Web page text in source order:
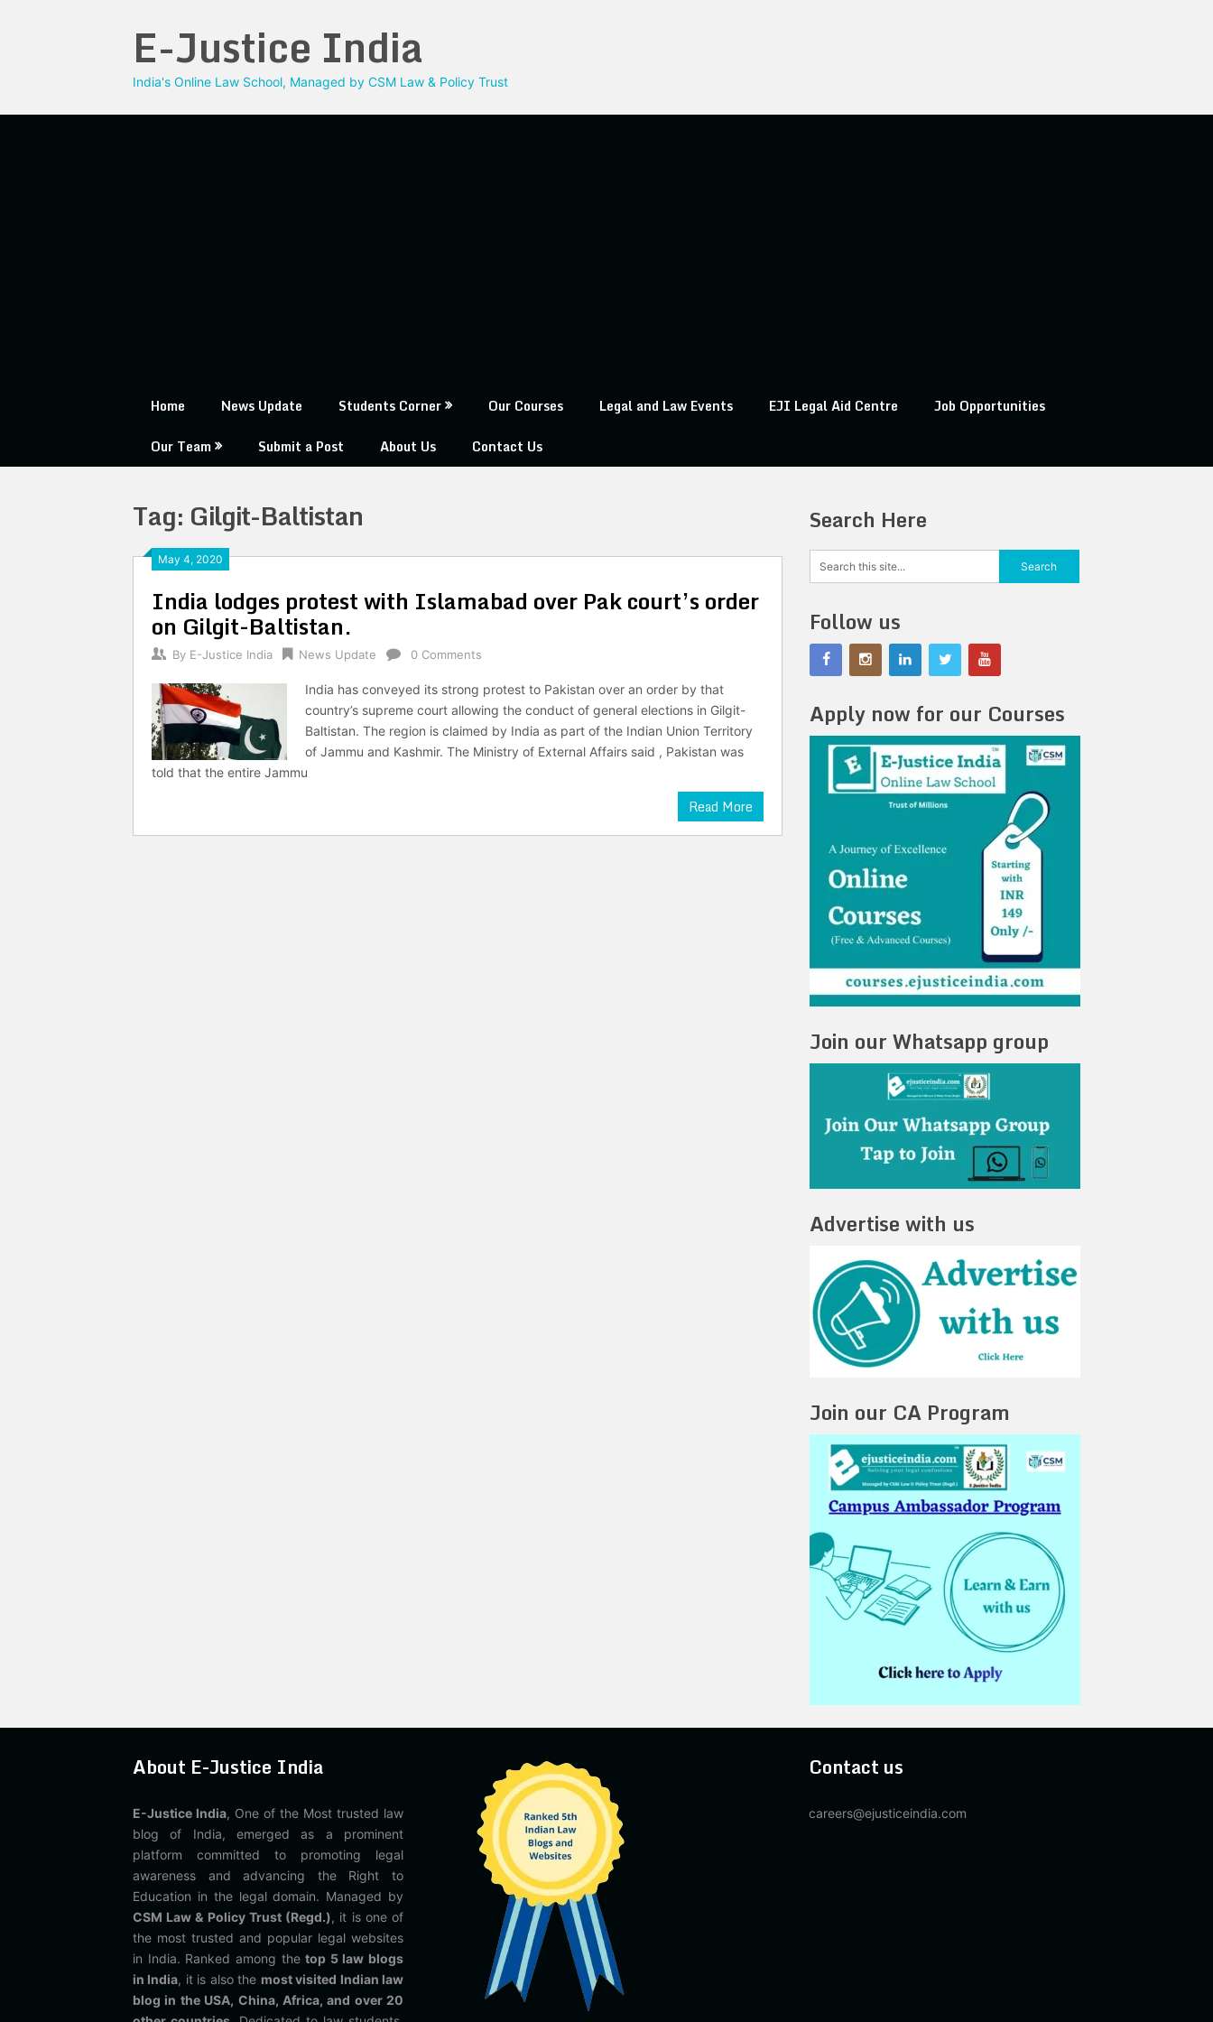
E-Justice India
India's Online Law School, Managed by CSM Law & Policy Trust
Home News Update Students Corner Our Courses Legal and Law Events EJI Legal Aid Centre
Job Opportunities
Our Team
Submit a Post About Us Contact Us
Tag: Gilgit-Baltistan
May 4, 2020
India lodges protest with Islamabad over Pak court’s order
on Gilgit-Baltistan.
By E-Justice India News Update 0 Comments
India has conveyed its strong protest to Pakistan over an order by that
country’s supreme court allowing the conduct of general elections in Gilgit-
Baltistan. The region is claimed by India as part of the Indian Union Territory
of Jammu and Kashmir. The Ministry of External Affairs said , Pakistan was
told that the entire Jammu
Read More
Search Here
Follow us
Apply now for our Courses
Join our Whatsapp group
Advertise with us
Join our CA Program
About E-Justice India
E-Justice India, One of the Most trusted law
blog of India, emerged as a prominent
platform committed to promoting legal
awareness and advancing the Right to
Education in the legal domain. Managed by
CSM Law & Policy Trust (Regd.), it is one of
the most trusted and popular legal websites
in India. Ranked among thetop 5 law blogs
in India, it is also the most visited Indian law
blog in the USA, China, Africa, and over 20
Contact us
careers@ejusticeindia.com